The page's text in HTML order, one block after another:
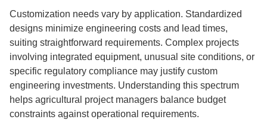
Customization needs vary by application. Standardized
designs minimize engineering costs and lead times,
suiting straightforward requirements. Complex projects
involving integrated equipment, unusual site conditions, or
specific regulatory compliance may justify custom
engineering investments. Understanding this spectrum
helps agricultural project managers balance budget
constraints against operational requirements.